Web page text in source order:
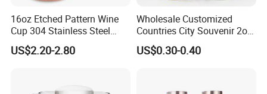
16oz Etched Pattern Wine
Cup 304 Stainless Steel
Coupe Glasses
US$2.20-2.80
Wholesale Customized
Countries City Souvenir 2oz
Mini Glass Shot Glasses
Cup Personalized
US$0.30-0.40